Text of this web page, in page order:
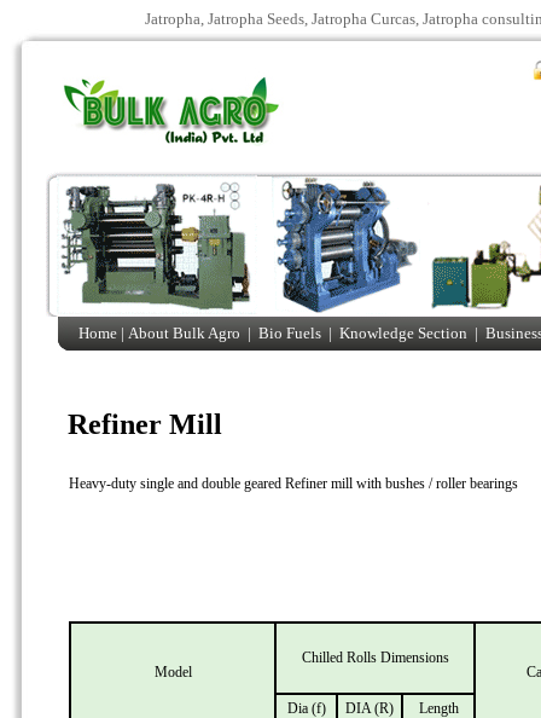
Jatropha, Jatropha Seeds, Jatropha Curcas, Jatropha
Home | About Bulk Agro | Bio Fuels | Knowledge Section |
Refiner Mill
Heavy-duty single and double geared Refiner mill with bushes / roller bearings
Model
Chilled Rolls Dimensions
Dia (f) DIA (R)
Length